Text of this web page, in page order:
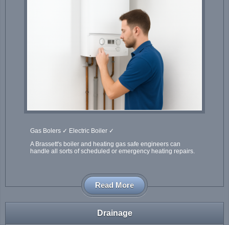
Gas Bolers ✓ Electric Boiler ✓
A Brassett's boiler and heating gas safe engineers can
handle all sorts of scheduled or emergency heating repairs.
Read More
Drainage